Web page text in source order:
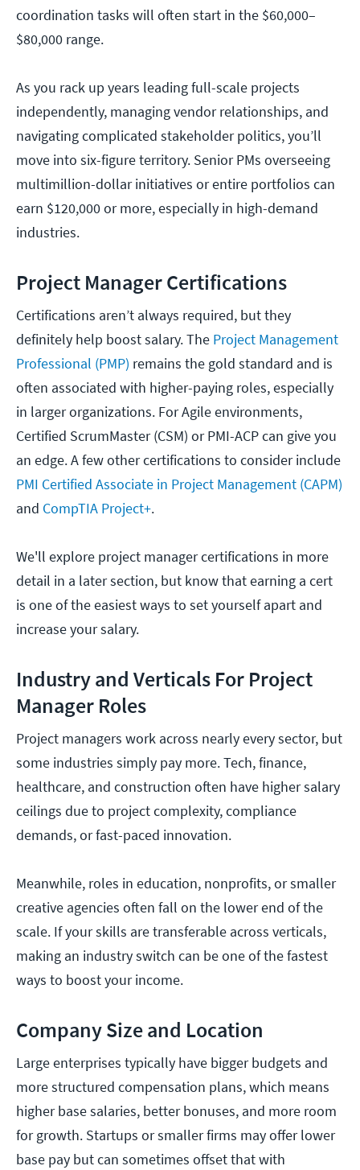
coordination tasks will often start in the $60,000–
$80,000 range.
As you rack up years leading full-scale projects
independently, managing vendor relationships, and
navigating complicated stakeholder politics, you’ll
move into six-figure territory. Senior PMs overseeing
multimillion-dollar initiatives or entire portfolios can
earn $120,000 or more, especially in high-demand
industries.
Project Manager Certifications
Certifications aren’t always required, but they
definitely help boost salary. The Project Management
Professional (PMP) remains the gold standard and is
often associated with higher-paying roles, especially
in larger organizations. For Agile environments,
Certified ScrumMaster (CSM) or PMI-ACP can give you
an edge. A few other certifications to consider include
PMI Certified Associate in Project Management (CAPM)
and CompTIA Project+.
We'll explore project manager certifications in more
detail in a later section, but know that earning a cert
is one of the easiest ways to set yourself apart and
increase your salary.
Industry and Verticals For Project
Manager Roles
Project managers work across nearly every sector, but
some industries simply pay more. Tech, finance,
healthcare, and construction often have higher salary
ceilings due to project complexity, compliance
demands, or fast-paced innovation.
Meanwhile, roles in education, nonprofits, or smaller
creative agencies often fall on the lower end of the
scale. If your skills are transferable across verticals,
making an industry switch can be one of the fastest
ways to boost your income.
Company Size and Location
Large enterprises typically have bigger budgets and
more structured compensation plans, which means
higher base salaries, better bonuses, and more room
for growth. Startups or smaller firms may offer lower
base pay but can sometimes offset that with